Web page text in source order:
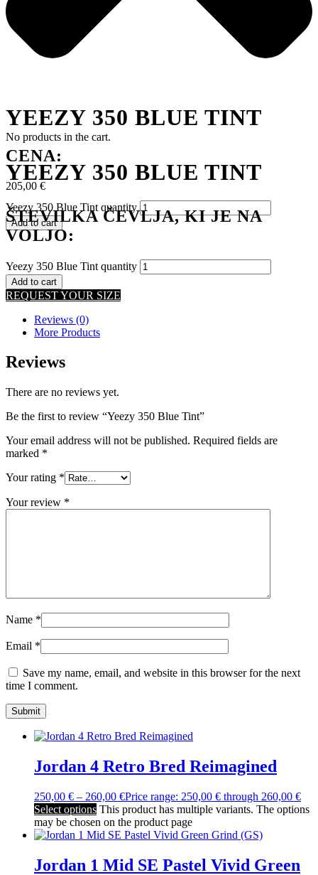
No products in the cart.
YEEZY 350 BLUE TINT
Yeezy 350 Blue Tint quantity
Add to cart
YEEZY 350 BLUE TINT
CENA:
205,00 €
ŠTEVILKA ČEVLJA, KI JE NA
VOLJO:
Yeezy 350 Blue Tint quantity
Add to cart
REQUEST YOUR SIZE
Reviews (0)
More Products
Reviews
There are no reviews yet.
Be the first to review “Yeezy 350 Blue Tint”
Your email address will not be published. Required fields are
marked *
Your rating *
Your review *
Name *
Email *
Save my name, email, and website in this browser for the next
time I comment.
Jordan 4 Retro Bred Reimagined
250,00 € – 260,00 €Price range: 250,00 € through 260,00 €
Select options This product has multiple variants. The options
may be chosen on the product page
Jordan 1 Mid SE Pastel Vivid Green